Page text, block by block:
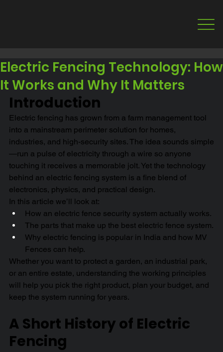
Electric Fencing Technology: How
It Works and Why It Matters
Introduction
Electric fencing has grown from a farm management tool
into a mainstream perimeter solution for homes,
industries, and high-security sites. The idea sounds simple
—run a pulse of electricity through a wire so anyone
touching it receives a memorable jolt. Yet the technology
behind an electric fencing system is a fine blend of
electronics, physics, and practical design.
In this article we’ll look at:
How an electric fence security system actually works.
The parts that make up the best electric fence system.
Why electric fencing is popular in India and how MV
Fences can help.
Whether you want to protect a garden, an industrial park,
or an entire estate, understanding the working principles
will help you pick the right product, plan your budget, and
keep the system running for years.
A Short History of Electric
Fencing